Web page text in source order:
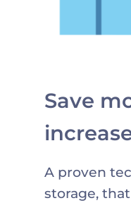
Save
A proven
storage,